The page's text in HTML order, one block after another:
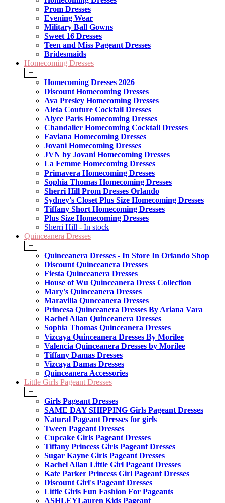
Prom Dresses
Evening Wear
Military Ball Gowns
Sweet 16 Dresses
Teen and Miss Pageant Dresses
Bridesmaids
Homecoming Dresses
+
Homecoming Dresses 2026
Discount Homecoming Dresses
Ava Presley Homecoming Dresses
Aleta Couture Cocktail Dresses
Alyce Paris Homecoming Dresses
Chandalier Homecoming Cocktail Dresses
Faviana Homecoming Dresses
Jovani Homecoming Dresses
JVN by Jovani Homecoming Dresses
La Femme Homecoming Dresses
Primavera Homecoming Dresses
Sophia Thomas Homecoming Dresses
Sherri Hill Prom Dresses Orlando
Sydney's Closet Plus Size Homecoming Dresses
Tiffany Short Homecoming Dresses
Plus Size Homecoming Dresses
Sherri Hill - In stock
Quinceanera Dresses
+
Quinceanera Dresses - In Store In Orlando Shop
Discount Quinceanera Dresses
Fiesta Quinceanera Dresses
House of Wu Quinceanera Dress Collection
Mary's Quinceanera Dresses
Maravilla Qunceanera Dresses
Princesa Quinceanera Dresses By Ariana Vara
Rachel Allan Quinceanera Dresses
Sophia Thomas Quinceanera Dresses
Vizcaya Quinceanera Dresses By Morilee
Valencia Quinceanera Dresses by Morilee
Tiffany Damas Dresses
Vizcaya Damas Dresses
Quinceanera Accessories
Little Girls Pageant Dresses
+
Girls Pageant Dresses
SAME DAY SHIPPING Girls Pageant Dresses
Natural Pageant Dresses for girls
Tween Pageant Dresses
Cupcake Girls Pageant Dresses
Tiffany Princess Girls Pageant Dresses
Sugar Kayne Girls Pageant Dresses
Rachel Allan Little Girl Pageant Dresses
Kate Parker Princess Girl Pageant Dresses
Discount Girl's Pageant Dresses
Little Girls Fun Fashion For Pageants
ASHLEYLauren Kids Pageant